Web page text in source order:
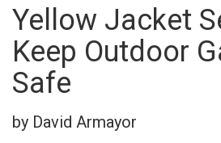
Yellow Jacket
Keep Outdoor
Safe
by David Armayor